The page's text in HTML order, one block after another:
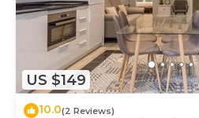
US $149
10.0(2 Reviews)